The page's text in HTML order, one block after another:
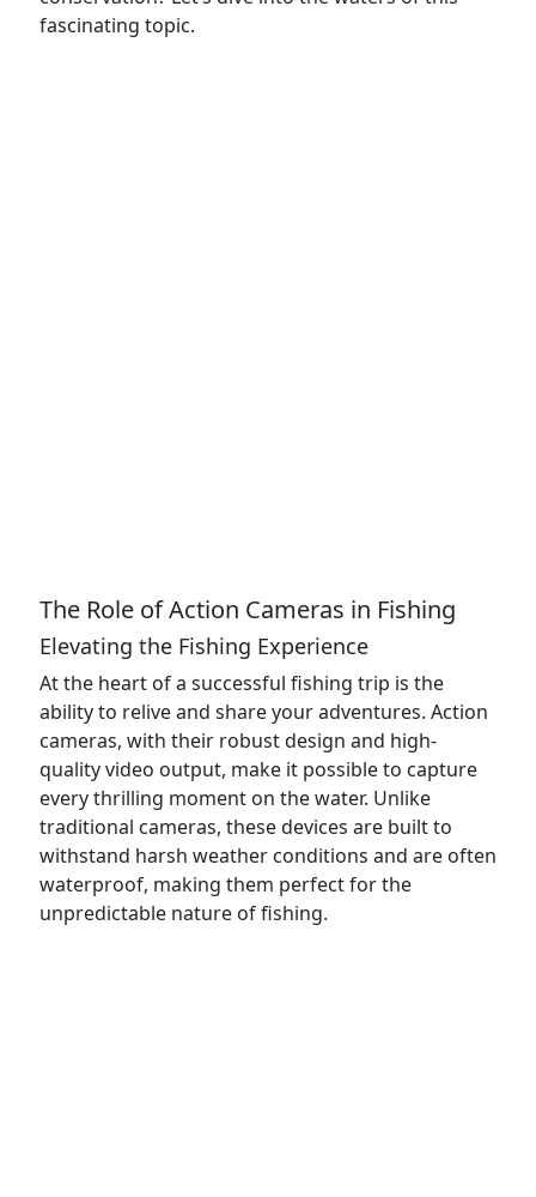
fascinating topic.
The Role of Action Cameras in Fishing
Elevating the Fishing Experience
At the heart of a successful fishing trip is the
ability to relive and share your adventures. Action
cameras, with their robust design and high-
quality video output, make it possible to capture
every thrilling moment on the water. Unlike
traditional cameras, these devices are built to
withstand harsh weather conditions and are often
waterproof, making them perfect for the
unpredictable nature of fishing.